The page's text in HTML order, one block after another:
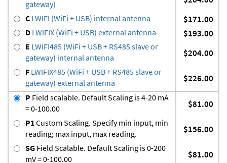
gateway)
C LWIFI (WiFi + USB) internal antenna $171.00
D LWIFIX (WiFi + USB) external antenna $193.00
E LWIFI485 (WiFi + USB + RS485 slave or
gateway) internal antenna
$204.00
F LWIFIX485 (WiFi + USB + RS485 slave or
gateway) external antenna
$226.00
P Field scalable. Default Scaling is 4-20 mA
= 0-100.00
$81.00
P1Custom Scaling. Specify min input, min
reading; max input, max reading.
$156.00
SG Field Scalable. Default Scaling is 0-200
mV = 0-100.00
$81.00